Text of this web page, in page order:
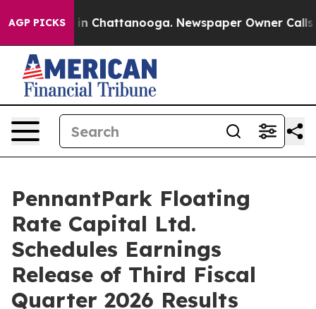
AGP PICKS
Chaos in Chattanooga. Newspaper Owner Calls
PennantPark Floating
Rate Capital Ltd.
Schedules Earnings
Release of Third Fiscal
Quarter 2026 Results